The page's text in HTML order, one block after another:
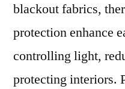
blackout fabrics,
protection enhance
controlling light,
protecting interiors.